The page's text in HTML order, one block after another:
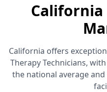
California
California offers
Therapy Technicians,
the national average